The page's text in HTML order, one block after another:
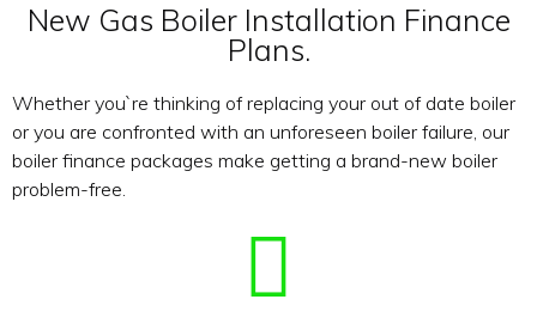
New Gas Boiler Installation Finance
Plans.
Whether you`re thinking of replacing your out of date boiler
or you are confronted with an unforeseen boiler failure, our
boiler finance packages make getting a brand-new boiler
problem-free.